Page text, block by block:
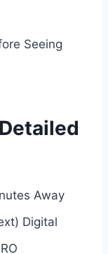
Seeing
Away
Digital